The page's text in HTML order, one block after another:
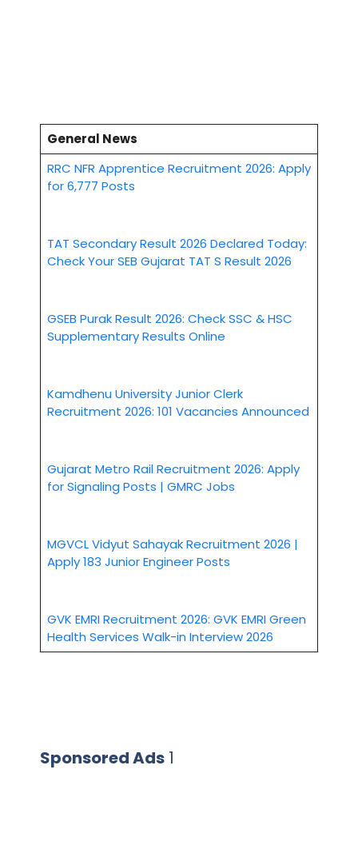
General News
RRC NFR Apprentice Recruitment 2026: Apply
for 6,777 Posts
TAT Secondary Result 2026 Declared Today:
Check Your SEB Gujarat TAT S Result 2026
GSEB Purak Result 2026: Check SSC & HSC
Supplementary Results Online
Kamdhenu University Junior Clerk
Recruitment 2026: 101 Vacancies Announced
Gujarat Metro Rail Recruitment 2026: Apply
for Signaling Posts | GMRC Jobs
MGVCL Vidyut Sahayak Recruitment 2026 |
Apply 183 Junior Engineer Posts
GVK EMRI Recruitment 2026: GVK EMRI Green
Health Services Walk-in Interview 2026
Sponsored Ads 1